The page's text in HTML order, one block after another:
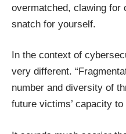
overmatched, clawing for
snatch for yourself.
In the context of
very different.
number and diversity of
future victims’ capacity to